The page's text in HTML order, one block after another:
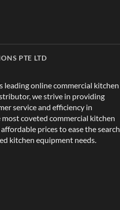
PTE LTD
leading online commercial kitchen
we strive in providing
service and efficiency in
coveted commercial kitchen
prices to ease the search
kitchen equipment needs.